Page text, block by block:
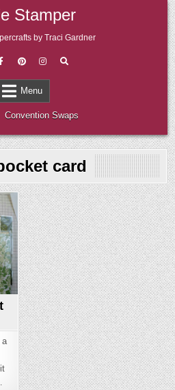
Stamper
by Traci Gardner
Menu
Convention Swaps
card
a